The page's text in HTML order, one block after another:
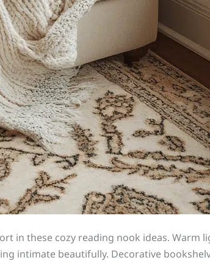
in these cozy reading nook ideas. Warm
intimate beautifully. Decorative